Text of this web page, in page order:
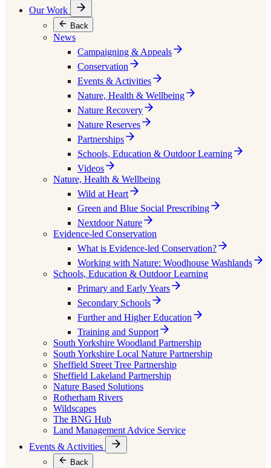
Our Work
Back
News
Campaigning & Appeals
Conservation
Events & Activities
Nature, Health & Wellbeing
Nature Recovery
Nature Reserves
Partnerships
Schools, Education & Outdoor Learning
Videos
Nature, Health & Wellbeing
Wild at Heart
Green and Blue Social Prescribing
Nextdoor Nature
Evidence-led Conservation
What is Evidence-led Conservation?
Working with Nature: Woodhouse Washlands
Schools, Education & Outdoor Learning
Primary and Early Years
Secondary Schools
Further and Higher Education
Training and Support
South Yorkshire Woodland Partnership
South Yorkshire Local Nature Partnership
Sheffield Street Tree Partnership
Sheffield Lakeland Partnership
Nature Based Solutions
Rotherham Rivers
Wildscapes
The BNG Hub
Land Management Advice Service
Events & Activities
Back